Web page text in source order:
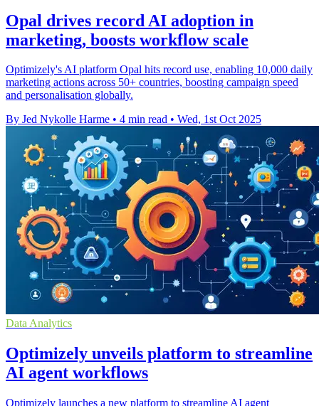
Opal drives record AI adoption in
marketing, boosts workflow scale
Optimizely's AI platform Opal hits record use, enabling 10,000 daily
marketing actions across 50+ countries, boosting campaign speed
and personalisation globally.
By Jed Nykolle Harme • 4 min read • Wed, 1st Oct 2025
Data Analytics
Optimizely unveils platform to streamline
AI agent workflows
Optimizely launches a new platform to streamline AI agent